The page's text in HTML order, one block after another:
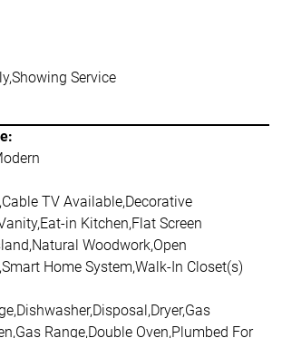
Service
TV Available,Decorative
in Kitchen,Flat Screen
Woodwork,Open
Home System,Walk-In Closet(s)
Range,Double Oven,Plumbed For